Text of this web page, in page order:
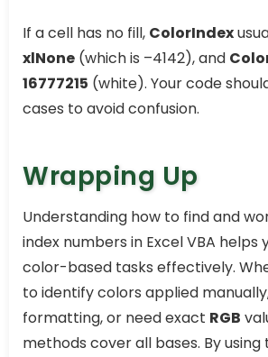
If a cell has no fill, ColorIndex
xlNone (which is –4142), and
16777215 (white). Your code
cases to avoid confusion.
Wrapping Up
Understanding how to find and
index numbers in Excel VBA
color-based tasks effectively.
to identify colors applied
formatting, or need exact RGB
methods cover all bases. By